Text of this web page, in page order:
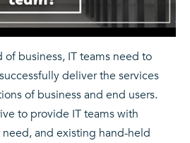
business, IT teams need to
deliver the services
of business and end users.
to provide IT teams with
and existing hand-held